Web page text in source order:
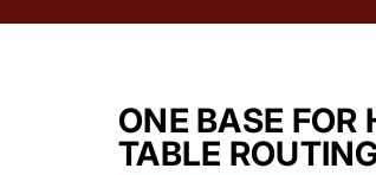
ONE BASE
TABLE